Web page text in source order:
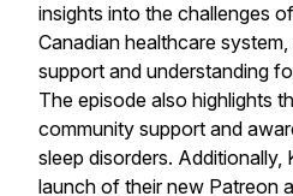
insights into the challenges
Canadian healthcare
support and understanding
The episode also highlights
community support and
sleep disorders. Additionally,
launch of their new Patreon